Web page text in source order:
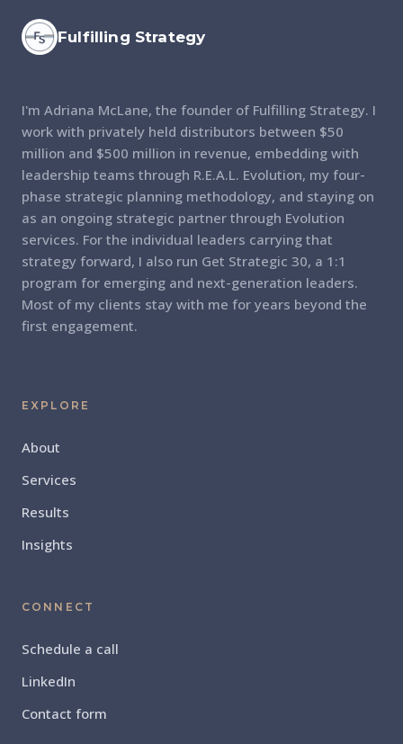
Fulfilling Strategy
I'm Adriana McLane, the founder of Fulfilling Strategy. I
work with privately held distributors between $50
million and $500 million in revenue, embedding with
leadership teams through R.E.A.L. Evolution, my four-
phase strategic planning methodology, and staying on
as an ongoing strategic partner through Evolution
services. For the individual leaders carrying that
strategy forward, I also run Get Strategic 30, a 1:1
program for emerging and next-generation leaders.
Most of my clients stay with me for years beyond the
first engagement.
EXPLORE
About
Services
Results
Insights
CONNECT
Schedule a call
LinkedIn
Contact form